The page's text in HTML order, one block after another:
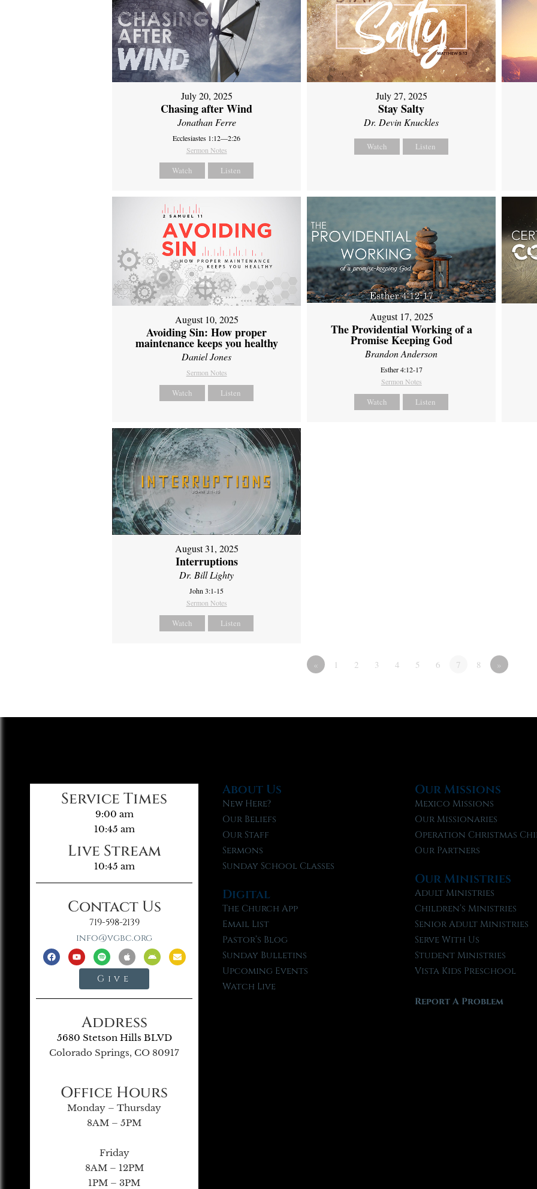
July 20, 2025
Chasing after Wind
Jonathan Ferre
Ecclesiastes 1:12—2:26
Sermon Notes
Watch Listen
July 27, 2025
Stay Salty
Dr. Devin Knuckles
Watch Listen
August 10, 2025
Avoiding Sin: How proper
maintenance keeps you healthy
Daniel Jones
Sermon Notes
Watch Listen
August 17, 2025
The Providential Working of a
Promise Keeping God
Brandon Anderson
Esther 4:12-17
Sermon Notes
Watch Listen
August 31, 2025
Interruptions
Dr. Bill Lighty
John 3:1-15
Sermon Notes
Watch Listen
« 1 2 3 4 5 6 7 8 »
Service Times
9:00 am
10:45 am
Live Stream
10:45 am
Contact Us
719-598-2139
info@vgbc.org
Give
Address
5680 Stetson Hills BLVD
Colorado Springs, CO 80917
Office Hours
Monday – Thursday
8AM – 5PM
Friday
8AM – 12PM
1PM – 3PM
About Us
New Here?
Our Beliefs
Our Staff
Sermons
Sunday School Classes
Digital
The Church App
Email List
Pastor’s Blog
Sunday Bulletins
Upcoming Events
Watch Live
Our Missions
Mexico Missions
Our Missionaries
Operation Christmas
Our Partners
Our Ministries
Adult Ministries
Children’s Ministries
Senior Adult Ministries
Serve With Us
Student Ministries
Vista Kids Preschool
Report A Problem